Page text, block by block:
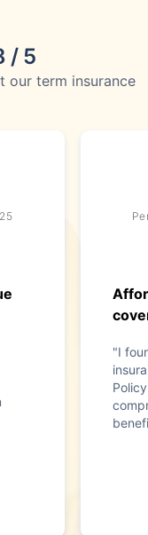
/ 5
our term insurance
"I